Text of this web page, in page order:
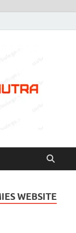
WEBSITE